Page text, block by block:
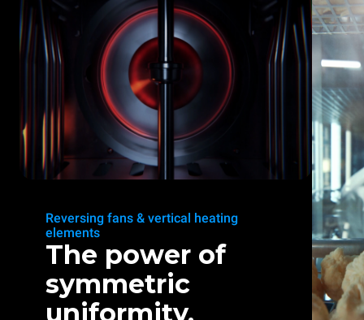
Reversing fans & vertical heating
elements
The power of
symmetric
uniformity.